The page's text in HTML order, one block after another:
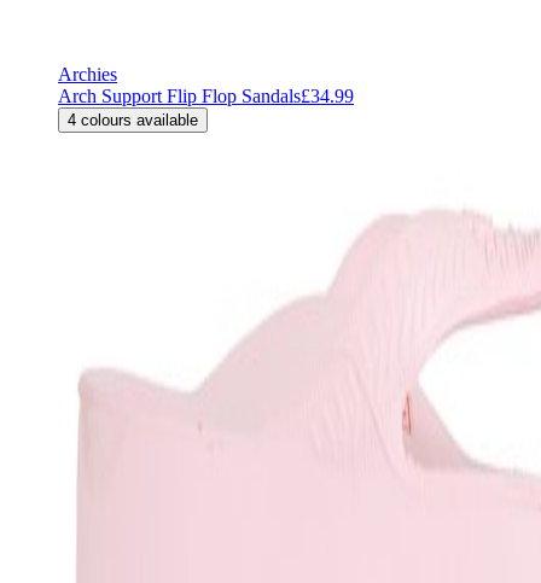
Archies
Arch Support Flip Flop Sandals£34.99
4 colours available